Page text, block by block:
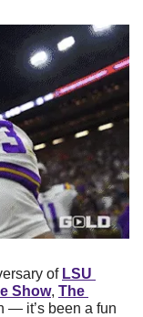
of LSU
Show, The
— it’s been a fun